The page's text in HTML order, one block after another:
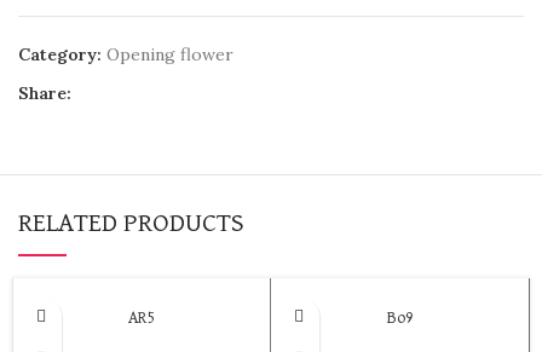
Category: Opening flower
Share:
RELATED PRODUCTS
AR5 Bo9